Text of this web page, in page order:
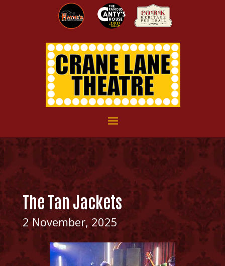
The Tan Jackets
2 November, 2025